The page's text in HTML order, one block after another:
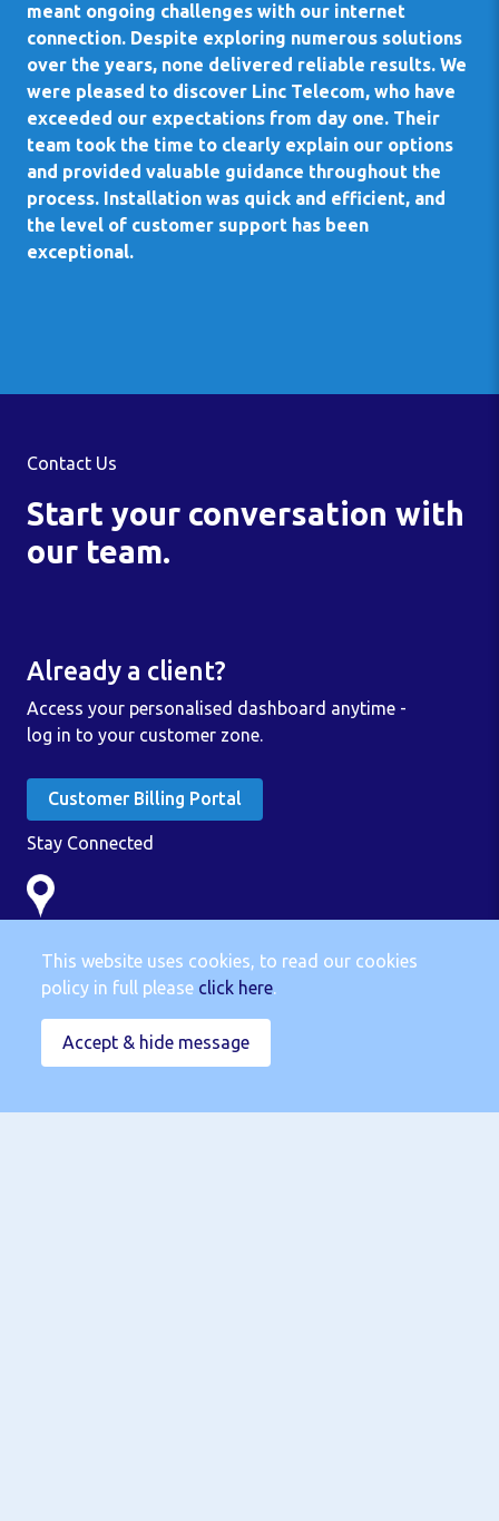
This website uses cookies, to read our cookies
policy in full please click here.
Accept & hide message
meant ongoing challenges with our internet
connection. Despite exploring numerous solutions
over the years, none delivered reliable results. We
were pleased to discover Linc Telecom, who have
exceeded our expectations from day one. Their
team took the time to clearly explain our options
and provided valuable guidance throughout the
process. Installation was quick and efficient, and
the level of customer support has been
exceptional.
Contact Us
Start your conversation with
our team.
Already a client?
Access your personalised dashboard anytime -
log in to your customer zone.
Customer Billing Portal
Stay Connected
3 Stangate House
Stanwell Road
02920 098000